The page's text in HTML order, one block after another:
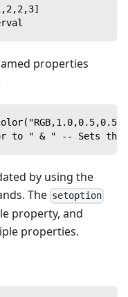
properties
to " & " -- Sets the
by using the
The setoption
property, and
properties.